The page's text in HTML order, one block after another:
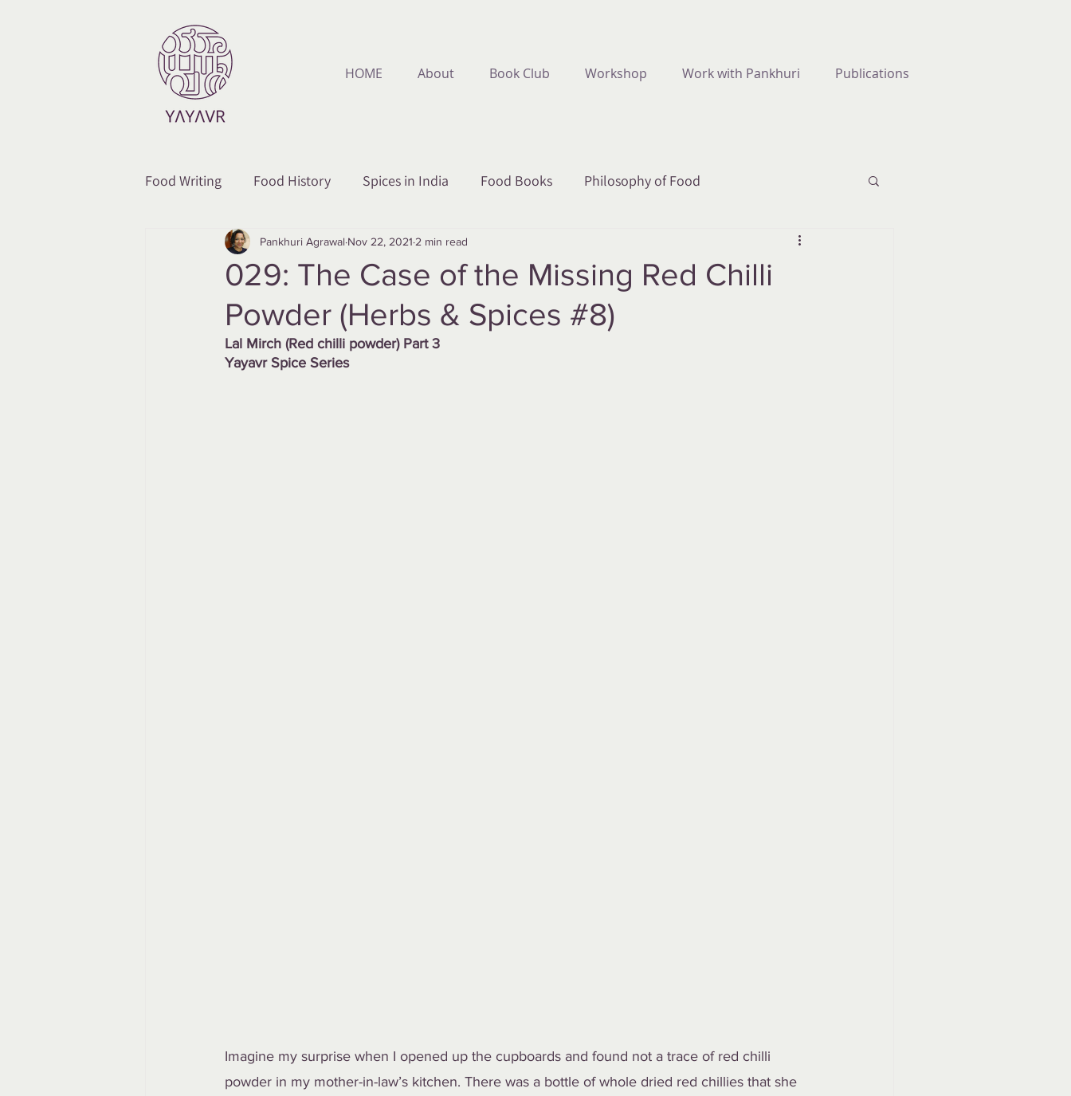
HOME About Book Club Workshop Work with Pankhuri Publications
Food Writing Food History Spices in India Food Books Philosophy of Food
029: The Case of the Missing Red Chilli
Powder (Herbs & Spices #8)
Pankhuri Agrawal Nov 22, 2021 2 min read
Lal Mirch (Red chilli powder) Part 3
Yayavr Spice Series
Imagine my surprise when I opened up the cupboards and found not a trace of red chilli
powder in my mother-in-law’s kitchen. There was a bottle of whole dried red chillies that she